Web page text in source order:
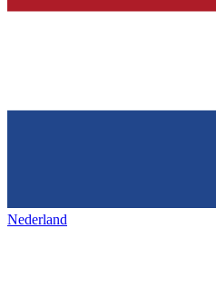
Nederland